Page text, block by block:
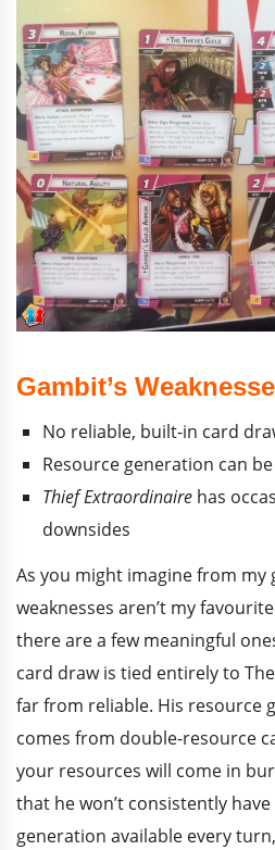
Gambit’s
No reliable, built-in card
Resource generation can
Thief Extraordinaire has
downsides
As you might imagine from my
weaknesses aren’t my
there are a few meaningful
card draw is tied entirely to
far from reliable. His resource
comes from double-resource
your resources will come in
that he won’t consistently
generation available every